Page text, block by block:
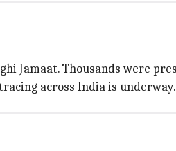
Jamaat. Thousands were
across India is underway.